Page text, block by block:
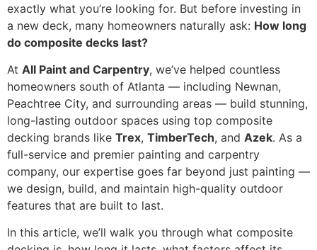
exactly what you’re looking for. But before investing in
a new deck, many homeowners naturally ask: How long
do composite decks last?
At All Paint and Carpentry, we’ve helped countless
homeowners south of Atlanta — including Newnan,
Peachtree City, and surrounding areas — build stunning,
long-lasting outdoor spaces using top composite
decking brands like Trex, TimberTech, and Azek. As a
full-service and premier painting and carpentry
company, our expertise goes far beyond just painting —
we design, build, and maintain high-quality outdoor
features that are built to last.
In this article, we’ll walk you through what composite